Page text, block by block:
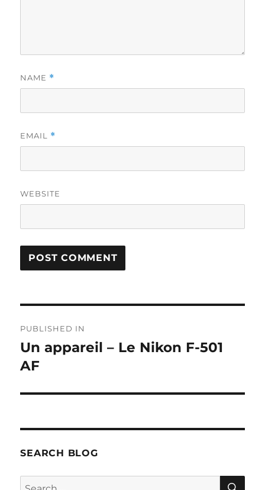
NAME *
EMAIL *
WEBSITE
navigation
PUBLISHED IN
Un appareil – Le Nikon F-501
AF
SEARCH BLOG
Search